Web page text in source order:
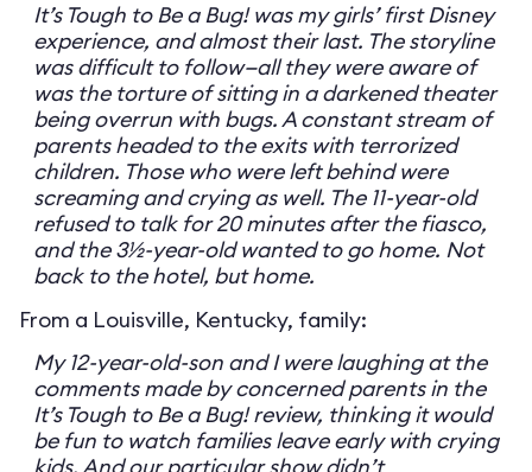
It’s Tough to Be a Bug! was my girls’ first Disney
experience, and almost their last. The storyline
was difficult to follow—all they were aware of
was the torture of sitting in a darkened theater
being overrun with bugs. A constant stream of
parents headed to the exits with terrorized
children. Those who were left behind were
screaming and crying as well. The 11-year-old
refused to talk for 20 minutes after the fiasco,
and the 3½-year-old wanted to go home. Not
back to the hotel, but home.
From a Louisville, Kentucky, family:
My 12-year-old-son and I were laughing at the
comments made by concerned parents in the
It’s Tough to Be a Bug! review, thinking it would
be fun to watch families leave early with crying